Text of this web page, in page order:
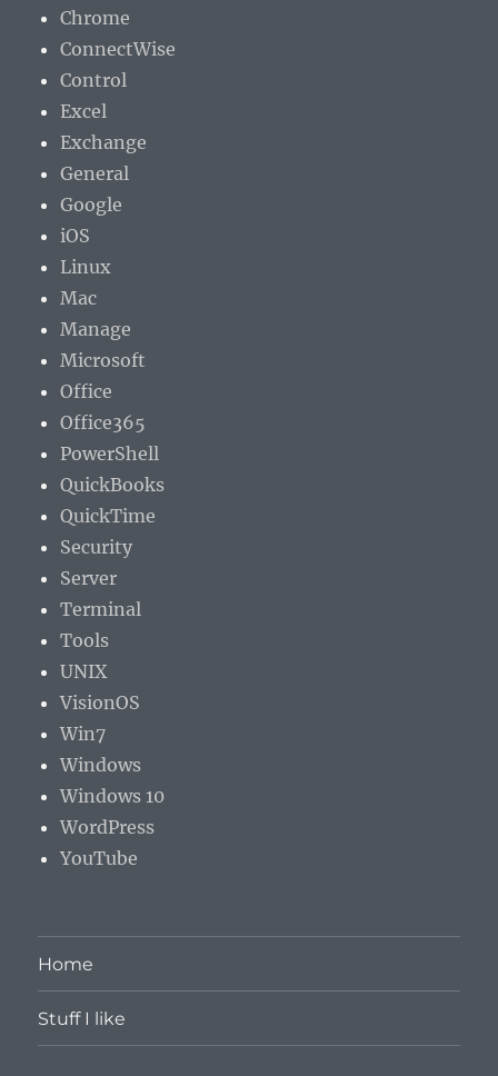
Chrome
ConnectWise
Control
Excel
Exchange
General
Google
iOS
Linux
Mac
Manage
Microsoft
Office
Office365
PowerShell
QuickBooks
QuickTime
Security
Server
Terminal
Tools
UNIX
VisionOS
Win7
Windows
Windows 10
WordPress
YouTube
Home
Stuff I like